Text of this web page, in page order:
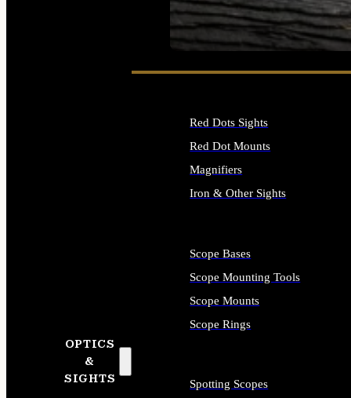
SEE ALL FIREARMS
OPTICS
&
SIGHTS
Red Dots Sights
Red Dot Mounts
Magnifiers
Iron & Other Sights
Scope Bases
Scope Mounting Tools
Scope Mounts
Scope Rings
Spotting Scopes